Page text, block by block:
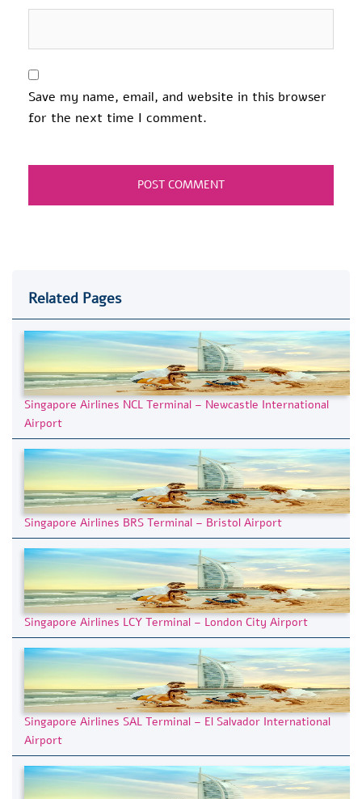
Save my name, email, and website in this browser
for the next time I comment.
Related Pages
Singapore Airlines NCL Terminal – Newcastle International
Airport
Singapore Airlines BRS Terminal – Bristol Airport
Singapore Airlines LCY Terminal – London City Airport
Singapore Airlines SAL Terminal – El Salvador International
Airport